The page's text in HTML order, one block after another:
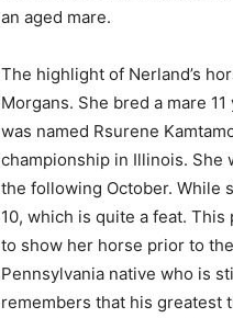
an aged mare.
The highlight of Nerland’s
Morgans. She bred a mare
was named Rsurene
championship in Illinois. She
the following October. While
10, which is quite a feat.
to show her horse prior to
Pennsylvania native who is
remembers that his greatest